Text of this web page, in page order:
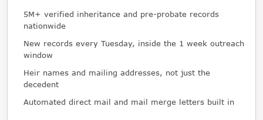
5M+ verified inheritance and pre-probate records
nationwide
New records every Tuesday, inside the 1 week outreach
window
Heir names and mailing addresses, not just the
decedent
Automated direct mail and mail merge letters built in